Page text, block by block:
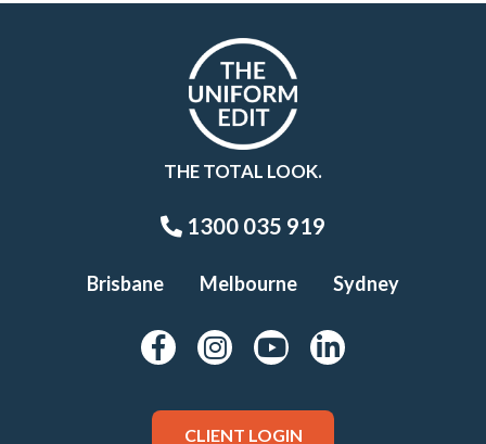
THE TOTAL LOOK.
1300 035 919
Brisbane Melbourne Sydney
CLIENT LOGIN